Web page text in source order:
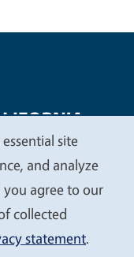
Statements
Privacy
site
and analyze
agree to our
collected
statement.